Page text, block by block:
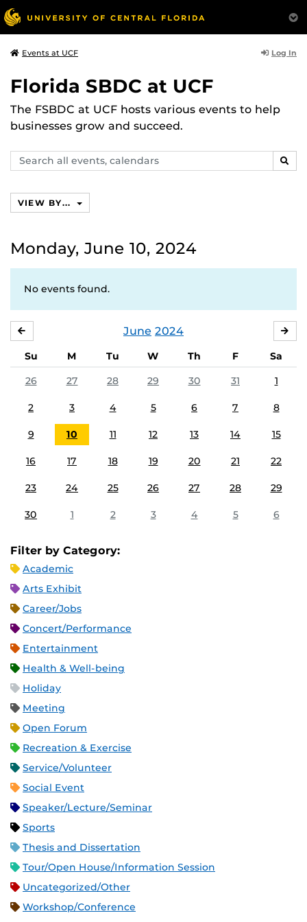
Events at UCF Log In
Florida SBDC at UCF
The FSBDC at UCF hosts various events to help
businesses grow and succeed.
Search
events,
VIEW BY...
Monday, June 10, 2024
No events found.
June 2024
Su M Tu W Th F
Sa
26
27 28 29 30 31 1
2 3 4 5 6 7 8
9 10 11 12 13 14 15
16 17 18 19 20 21 22
23 24 25 26 27 28 29
30 1 2 3 4 5 6
Filter by Category:
Academic
Arts Exhibit
Career/Jobs
Concert/Performance
Entertainment
Health & Well-being
Holiday
Meeting
Open Forum
Recreation & Exercise
Service/Volunteer
Social Event
Speaker/Lecture/Seminar
Sports
Thesis and Dissertation
Tour/Open House/Information Session
Uncategorized/Other
Workshop/Conference